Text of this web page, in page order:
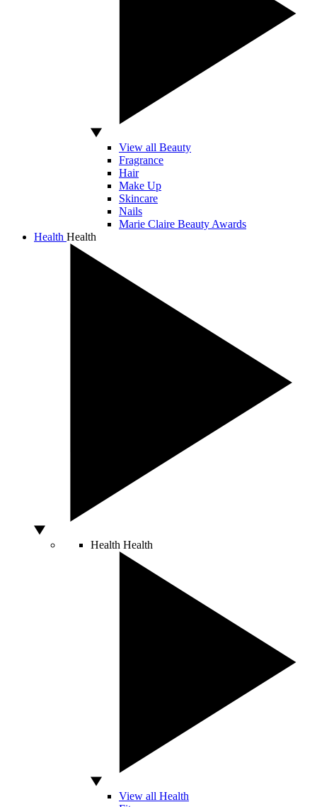
View all Beauty
Fragrance
Hair
Make Up
Skincare
Nails
Marie Claire Beauty Awards
Health Health
Health Health
View all Health